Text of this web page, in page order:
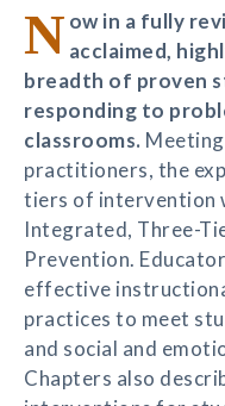
N ow in a fully
acclaimed,
breadth of proven
responding to
classrooms.
practitioners, the
tiers of intervention
Integrated, Three-
Prevention.
effective
practices to meet
and social and
Chapters also